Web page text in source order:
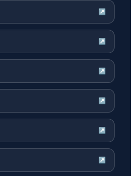
↗
↗
↗
↗
↗
↗